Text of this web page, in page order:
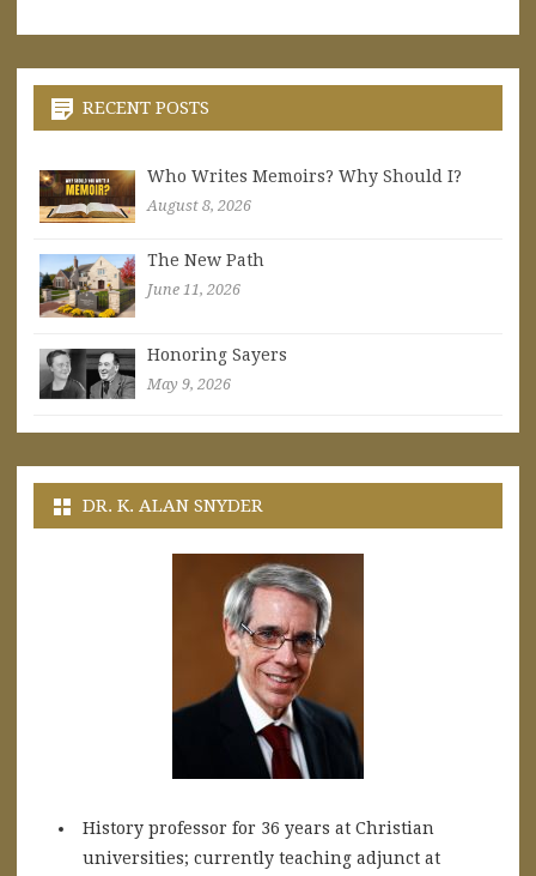
RECENT POSTS
Who Writes Memoirs? Why Should I?
August 8, 2026
The New Path
June 11, 2026
Honoring Sayers
May 9, 2026
DR. K. ALAN SNYDER
History professor for 36 years at Christian
universities; currently teaching adjunct at